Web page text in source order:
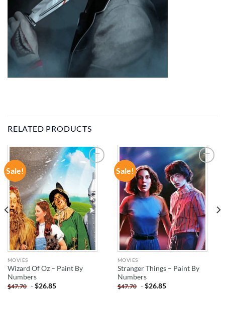
RELATED PRODUCTS
Sale!
ADD TO
WISHLIST
MOVIES
Wizard Of Oz – Paint By
Numbers
$47.70 -$26.85
Sale!
ADD TO
WISHLIST
MOVIES
Stranger Things – Paint By
Numbers
$47.70 -$26.85